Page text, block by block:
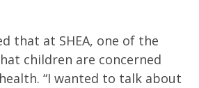
that at SHEA, one of the
children are concerned
“I wanted to talk about